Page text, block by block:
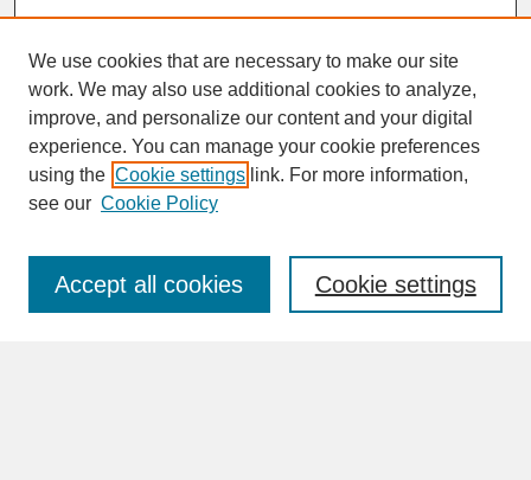
SEARCH
Enter search terms:
We use cookies that are necessary to make our site
work. We may also use additional cookies to analyze,
improve, and personalize our content and your digital
experience. You can manage your cookie preferences
using the Cookie settings link. For more information,
see our Cookie Policy
Cookie settings
Accept all cookies